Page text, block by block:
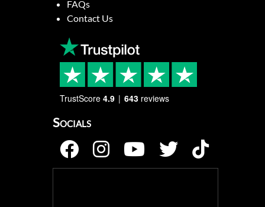
FAQs
Contact Us
TrustScore 4.9 643 reviews
Socials